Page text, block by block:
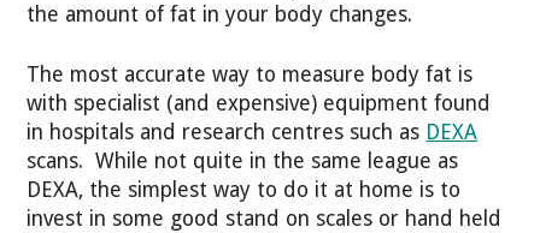
the amount of fat in your body changes.
The most accurate way to measure body fat is
with specialist (and expensive) equipment found
in hospitals and research centres such as DEXA
scans. While not quite in the same league as
DEXA, the simplest way to do it at home is to
invest in some good stand on scales or hand held